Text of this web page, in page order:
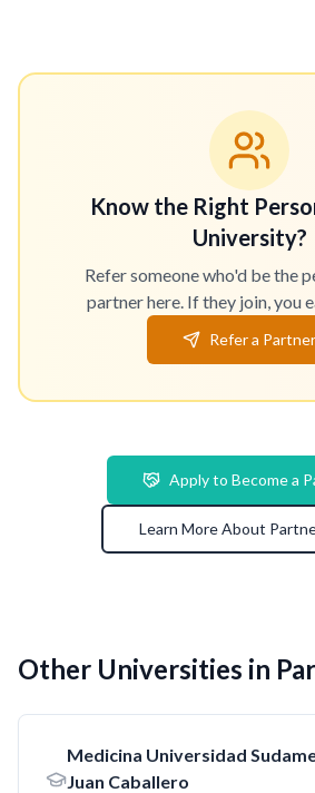
Know the Right
University?
Refer someone who'd be the
partner here. If they join, you
Refer a Partner
Apply to Become a
Learn More About
Other Universities in
Medicina Universidad
Juan Caballero